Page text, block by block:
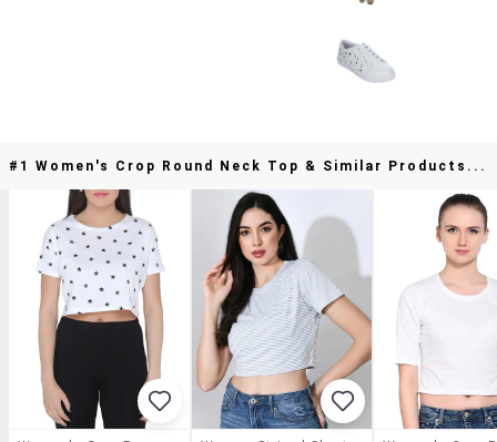
#1 Women's Crop Round Neck Top & Similar Products...